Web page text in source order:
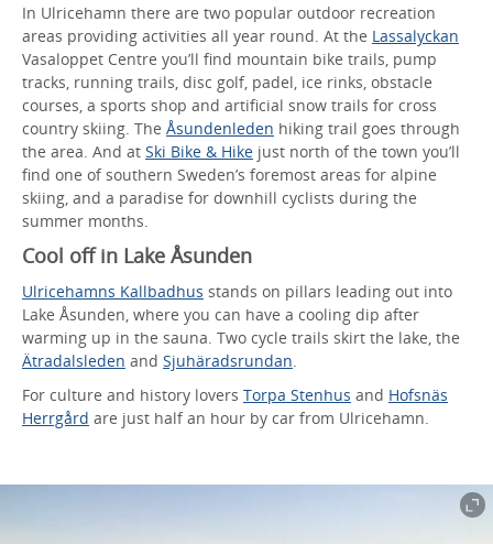
In Ulricehamn there are two popular outdoor recreation
areas providing activities all year round. At the Lassalyckan
Vasaloppet Centre you’ll find mountain bike trails, pump
tracks, running trails, disc golf, padel, ice rinks, obstacle
courses, a sports shop and artificial snow trails for cross
country skiing. The Åsundenleden hiking trail goes through
the area. And at Ski Bike & Hike just north of the town you’ll
find one of southern Sweden’s foremost areas for alpine
skiing, and a paradise for downhill cyclists during the
summer months.
Cool off in Lake Åsunden
Ulricehamns Kallbadhus stands on pillars leading out into
Lake Åsunden, where you can have a cooling dip after
warming up in the sauna. Two cycle trails skirt the lake, the
Ätradalsleden and Sjuhäradsrundan.
For culture and history lovers Torpa Stenhus and Hofsnäs
Herrgård are just half an hour by car from Ulricehamn.